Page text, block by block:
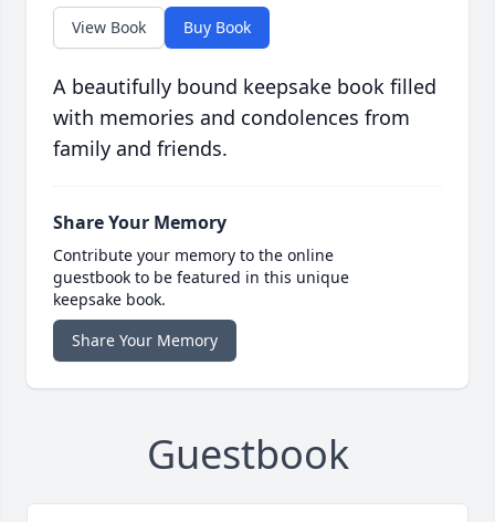
View Book Buy Book
A beautifully bound keepsake book filled
with memories and condolences from
family and friends.
Share Your Memory
Contribute your memory to the online
guestbook to be featured in this unique
keepsake book.
Share Your Memory
Guestbook